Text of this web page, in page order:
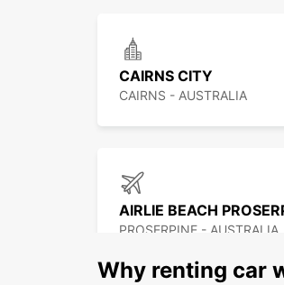
CAIRNS CITY
CAIRNS - AUSTRALIA
PROSERPINE - AUSTRALIA
Why renting car